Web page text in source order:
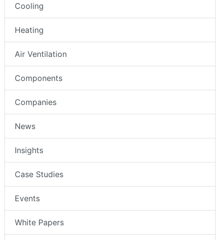
Cooling
Heating
Air Ventilation
Components
Companies
News
Insights
Case Studies
Events
White Papers